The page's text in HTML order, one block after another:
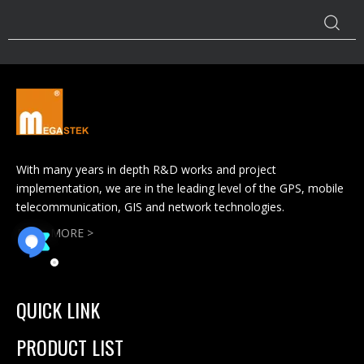
With many years in depth R&D works and project
implementation, we are in the leading level of the GPS, mobile
telecommunication, GIS and network technologies.
READ MORE >
QUICK LINK
PRODUCT LIST